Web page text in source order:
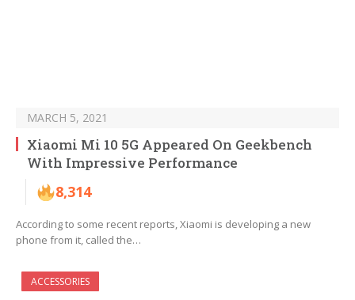
MARCH 5, 2021
Xiaomi Mi 10 5G Appeared On Geekbench
With Impressive Performance
8,314
According to some recent reports, Xiaomi is developing a new
phone from it, called the…
ACCESSORIES